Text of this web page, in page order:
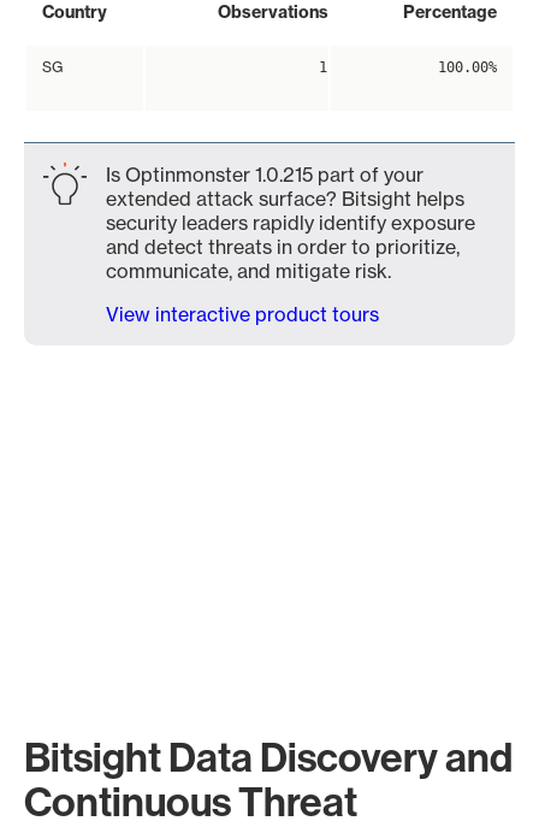
Country Observations Percentage
SG 1 100.00%
Is Optinmonster 1.0.215 part of your
extended attack surface? Bitsight helps
security leaders rapidly identify exposure
and detect threats in order to prioritize,
communicate, and mitigate risk.
View interactive product tours
Bitsight Data Discovery and
Continuous Threat